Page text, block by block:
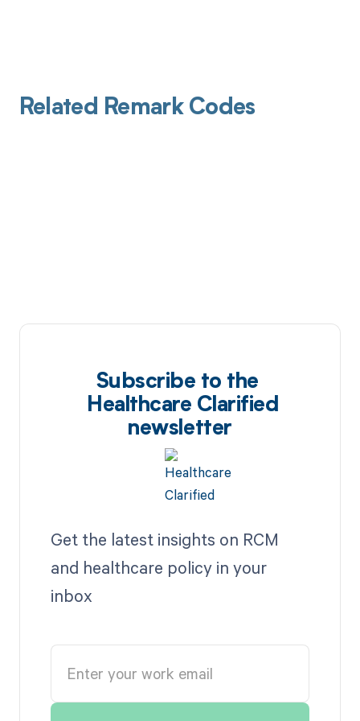
Related Remark Codes
Subscribe to the
Healthcare Clarified
newsletter
Get the latest insights on RCM
and healthcare policy in your
inbox